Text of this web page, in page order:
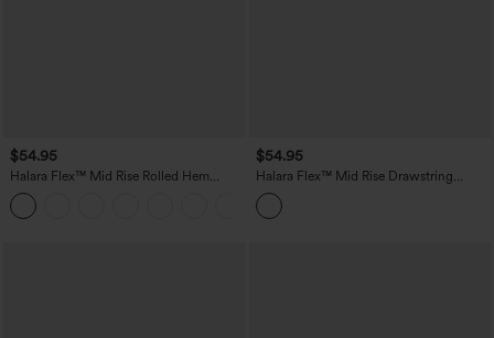
$54.95
Halara Flex™ Mid Rise Rolled Hem
Denim Casual Shorts 5'' with Pockets
$54.95
Halara Flex™ Mid Rise Drawstring
Pockets Washed Denim Casual Shorts